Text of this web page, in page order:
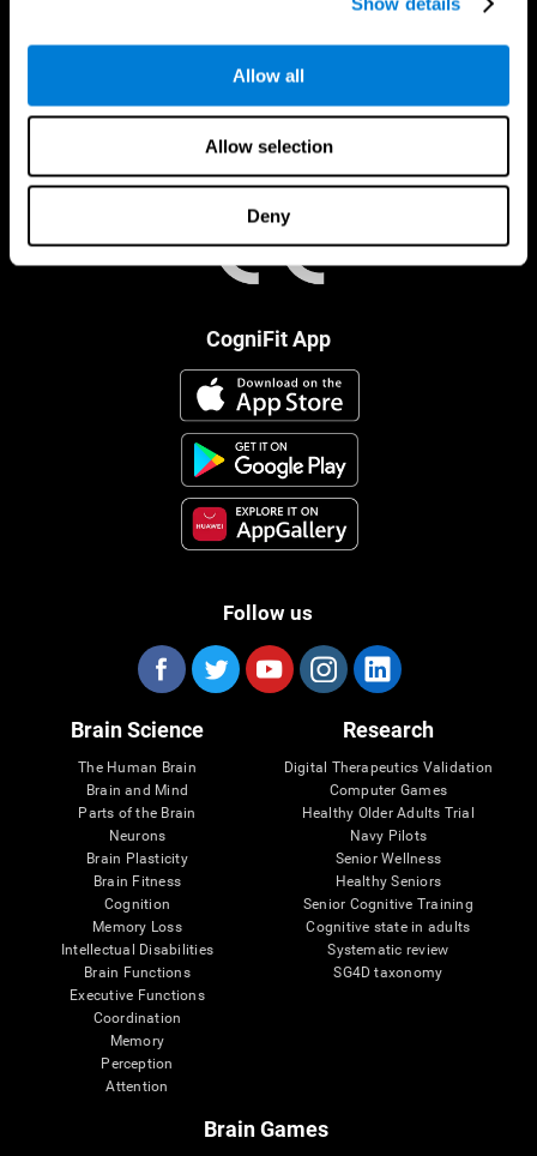
Allow all
Allow selection
Deny
CogniFit App
Follow us
Brain Science
The Human Brain
Brain and Mind
Parts of the Brain
Neurons
Brain Plasticity
Brain Fitness
Cognition
Memory Loss
Intellectual Disabilities
Brain Functions
Executive Functions
Coordination
Memory
Perception
Attention
Research
Digital Therapeutics Validation
Computer Games
Healthy Older Adults Trial
Navy Pilots
Senior Wellness
Healthy Seniors
Senior Cognitive Training
Cognitive state in adults
Systematic review
SG4D taxonomy
Brain Games